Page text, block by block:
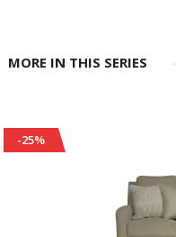
MORE IN THIS SERIES
-25%